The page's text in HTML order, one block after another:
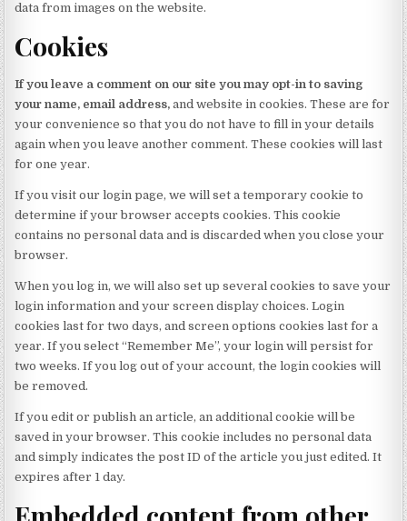
data from images on the website.
Cookies
If you leave a comment on our site you may opt-in to saving
your name, email address, and website in cookies. These are for
your convenience so that you do not have to fill in your details
again when you leave another comment. These cookies will last
for one year.
If you visit our login page, we will set a temporary cookie to
determine if your browser accepts cookies. This cookie
contains no personal data and is discarded when you close your
browser.
When you log in, we will also set up several cookies to save your
login information and your screen display choices. Login
cookies last for two days, and screen options cookies last for a
year. If you select “Remember Me”, your login will persist for
two weeks. If you log out of your account, the login cookies will
be removed.
If you edit or publish an article, an additional cookie will be
saved in your browser. This cookie includes no personal data
and simply indicates the post ID of the article you just edited. It
expires after 1 day.